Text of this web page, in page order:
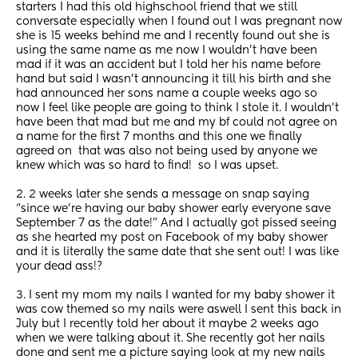
starters I had this old highschool friend that we still
conversate especially when I found out I was pregnant now
she is 15 weeks behind me and I recently found out she is
using the same name as me now I wouldn’t have been
mad if it was an accident but I told her his name before
hand but said I wasn’t announcing it till his birth and she
had announced her sons name a couple weeks ago so
now I feel like people are going to think I stole it. I wouldn’t
have been that mad but me and my bf could not agree on
a name for the first 7 months and this one we finally
agreed on  that was also not being used by anyone we
knew which was so hard to find!  so I was upset.
2. 2 weeks later she sends a message on snap saying
“since we’re having our baby shower early everyone save
September 7 as the date!” And I actually got pissed seeing
as she hearted my post on Facebook of my baby shower
and it is literally the same date that she sent out! I was like
your dead ass!?
3. I sent my mom my nails I wanted for my baby shower it
was cow themed so my nails were aswell I sent this back in
July but I recently told her about it maybe 2 weeks ago
when we were talking about it. She recently got her nails
done and sent me a picture saying look at my new nails